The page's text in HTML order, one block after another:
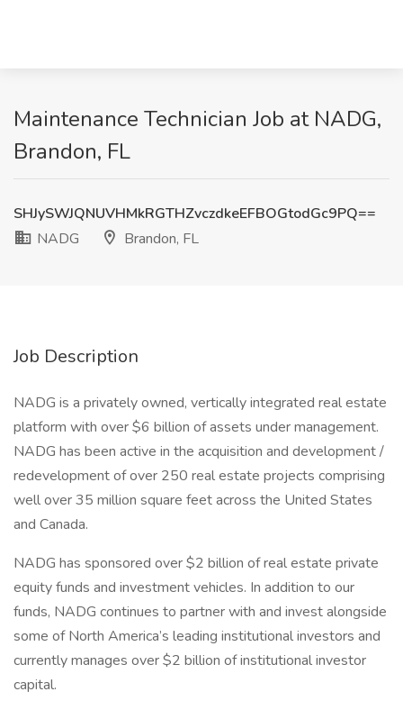
Maintenance Technician Job at NADG,
Brandon, FL
SHJySWJQNUVHMkRGTHZvczdkeEFBOGtodGc9PQ==
NADG
Brandon, FL
Job Description
NADG is a privately owned, vertically integrated real estate
platform with over $6 billion of assets under management.
NADG has been active in the acquisition and development /
redevelopment of over 250 real estate projects comprising
well over 35 million square feet across the United States
and Canada.
NADG has sponsored over $2 billion of real estate private
equity funds and investment vehicles. In addition to our
funds, NADG continues to partner with and invest alongside
some of North America’s leading institutional investors and
currently manages over $2 billion of institutional investor
capital.